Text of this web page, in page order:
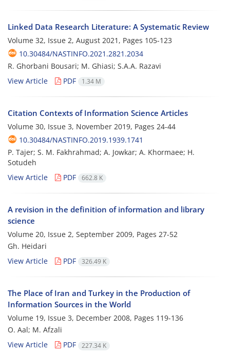
Linked Data Research Literature: A Systematic Review
Volume 32, Issue 2, August 2021, Pages 105-123
10.30484/NASTINFO.2021.2821.2034
R. Ghorbani Bousari; M. Ghiasi; S.A.A. Razavi
View Article
PDF 1.34 M
Citation Contexts of Information Science Articles
Volume 30, Issue 3, November 2019, Pages 24-44
10.30484/NASTINFO.2019.1939.1741
P. Tajer; S. M. Fakhrahmad; A. Jowkar; A. Khormaee; H.
Sotudeh
View Article
PDF 662.8 K
A revision in the definition of information and library
science
Volume 20, Issue 2, September 2009, Pages 27-52
Gh. Heidari
View Article
PDF 326.49 K
The Place of Iran and Turkey in the Production of
Information Sources in the World
Volume 19, Issue 3, December 2008, Pages 119-136
O. Aal; M. Afzali
View Article
PDF 227.34 K